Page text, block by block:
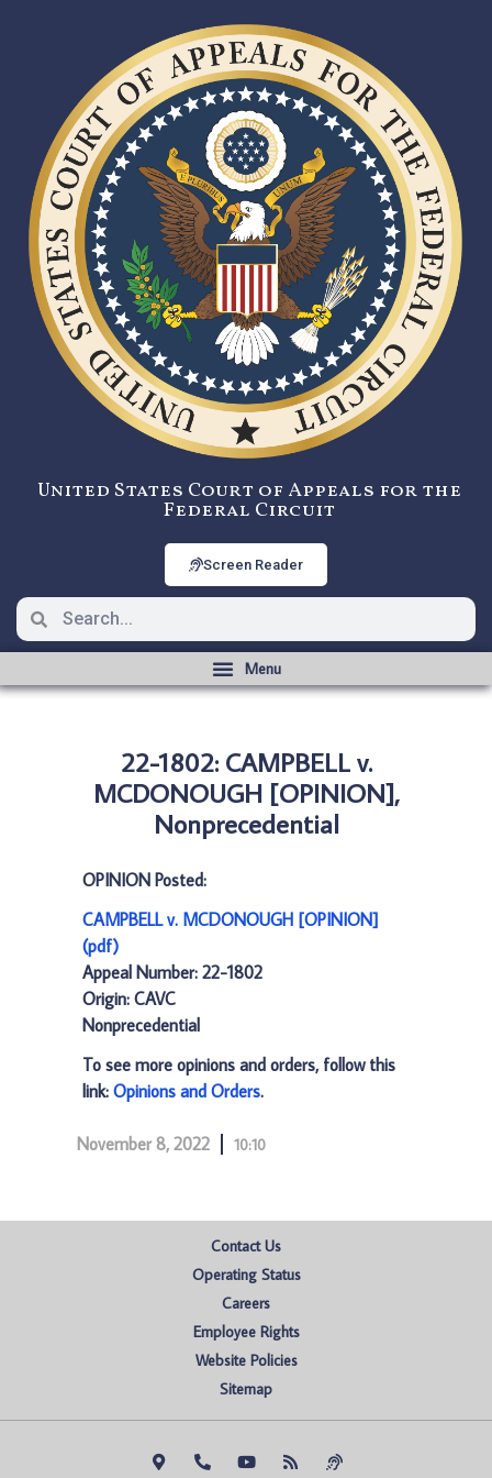
United States Court of Appeals for the
Federal Circuit
Screen Reader
22-1802: CAMPBELL v.
MCDONOUGH [OPINION],
Nonprecedential
OPINION Posted:
CAMPBELL v. MCDONOUGH [OPINION]
(pdf)
Appeal Number: 22-1802
Origin: CAVC
Nonprecedential
To see more opinions and orders, follow this
link: Opinions and Orders.
November 8, 2022 10:10
Contact Us
Operating Status
Careers
Employee Rights
Website Policies
Sitemap